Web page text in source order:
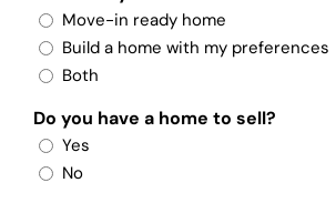
Move-in ready home
Build a home with my preferences
Both
Do you have a home to sell?
Yes
No